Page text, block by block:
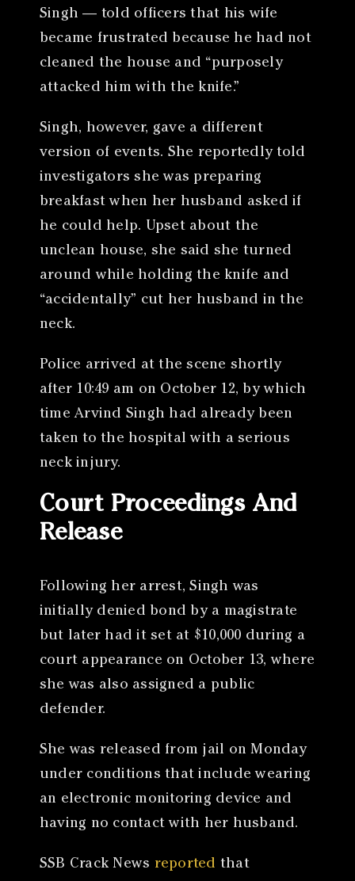
Singh — told officers that his wife
became frustrated because he had not
cleaned the house and “purposely
attacked him with the knife.”
Singh, however, gave a different
version of events. She reportedly told
investigators she was preparing
breakfast when her husband asked if
he could help. Upset about the
unclean house, she said she turned
around while holding the knife and
“accidentally” cut her husband in the
neck.
Police arrived at the scene shortly
after 10:49 am on October 12, by which
time Arvind Singh had already been
taken to the hospital with a serious
neck injury.
Court Proceedings And
Release
Following her arrest, Singh was
initially denied bond by a magistrate
but later had it set at $10,000 during a
court appearance on October 13, where
she was also assigned a public
defender.
She was released from jail on Monday
under conditions that include wearing
an electronic monitoring device and
having no contact with her husband.
SSB Crack News reported that